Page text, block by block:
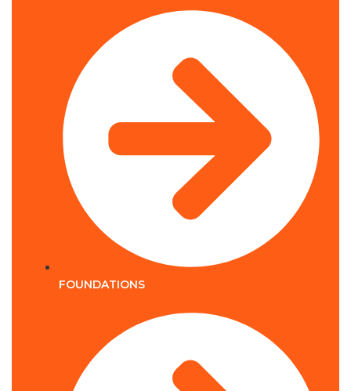
FOUNDATIONS